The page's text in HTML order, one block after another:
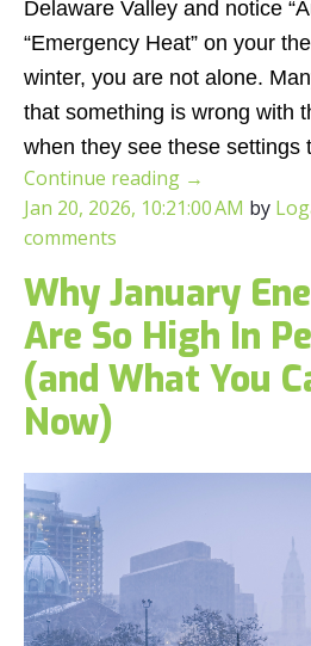
Delaware Valley and notice
“Emergency Heat” on your
winter, you are not alone.
that something is wrong with
when they see these settings
Continue reading →
Jan 20, 2026, 10:21:00 AM by
comments
Why January
Are So High In
(and What You
Now)